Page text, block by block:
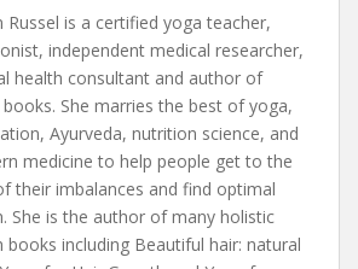
Russel is a certified yoga teacher,
independent medical researcher,
health consultant and author of
She marries the best of yoga,
Ayurveda, nutrition science, and
medicine to help people get to the
their imbalances and find optimal
She is the author of many holistic
books including Beautiful hair: natural